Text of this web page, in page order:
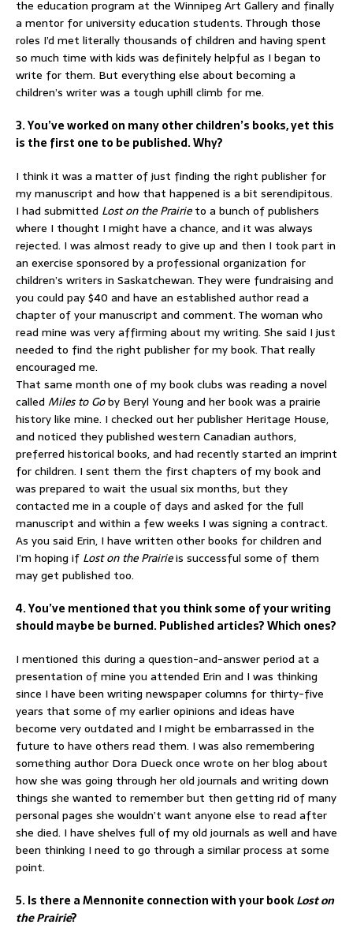
the education program at the Winnipeg Art Gallery and finally
a mentor for university education students. Through those
roles I’d met literally thousands of children and having spent
so much time with kids was definitely helpful as I began to
write for them. But everything else about becoming a
children’s writer was a tough uphill climb for me.
3. You’ve worked on many other children’s books, yet this
is the first one to be published. Why?
I think it was a matter of just finding the right publisher for
my manuscript and how that happened is a bit serendipitous.
I had submitted Lost on the Prairieto a bunch of publishers
where I thought I might have a chance, and it was always
rejected. I was almost ready to give up and then I took part in
an exercise sponsored by a professional organization for
children’s writers in Saskatchewan. They were fundraising and
you could pay $40 and have an established author read a
chapter of your manuscript and comment. The woman who
read mine was very affirming about my writing. She said I just
needed to find the right publisher for my book. That really
encouraged me.
That same month one of my book clubs was reading a novel
called Miles to Goby Beryl Young and her book was a prairie
history like mine. I checked out her publisher Heritage House,
and noticed they published western Canadian authors,
preferred historical books, and had recently started an imprint
for children. I sent them the first chapters of my book and
was prepared to wait the usual six months, but they
contacted me in a couple of days and asked for the full
manuscript and within a few weeks I was signing a contract.
As you said Erin, I have written other books for children and
I’m hoping if Lost on the Prairieis successful some of them
may get published too.
4. You’ve mentioned that you think some of your writing
should maybe be burned. Published articles? Which ones?
I mentioned this during a question-and-answer period at a
presentation of mine you attended Erin and I was thinking
since I have been writing newspaper columns for thirty-five
years that some of my earlier opinions and ideas have
become very outdated and I might be embarrassed in the
future to have others read them. I was also remembering
something author Dora Dueck once wrote on her blog about
how she was going through her old journals and writing down
things she wanted to remember but then getting rid of many
personal pages she wouldn’t want anyone else to read after
she died. I have shelves full of my old journals as well and have
been thinking I need to go through a similar process at some
point.
5. Is there a Mennonite connection with your bookLost on
the Prairie?